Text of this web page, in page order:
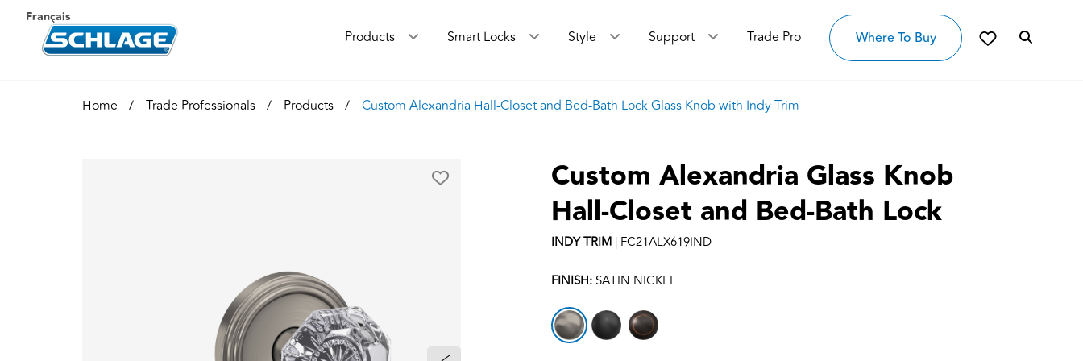
Français
Products Smart Locks Style Support Trade Pro Where To Buy
Home Trade Professionals Products Custom Alexandria Hall-Closet and Bed-Bath Lock Glass Knob with Indy Trim
Custom Alexandria Glass Knob
Hall-Closet and Bed-Bath Lock
INDYTRIM | FC21ALX619IND
FINISH: SATIN NICKEL